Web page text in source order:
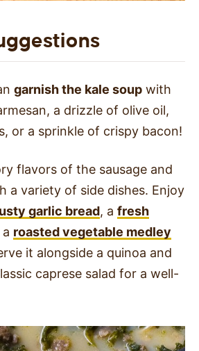
garnish the kale soup with
a drizzle of olive oil,
or a sprinkle of crispy bacon!
flavors of the sausage and
a variety of side dishes. Enjoy
garlic bread, a fresh
roasted vegetable medley
it alongside a quinoa and
caprese salad for a well-